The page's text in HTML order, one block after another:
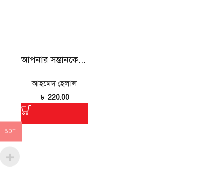
আপনার সন্তানকে বুঝতে হলে
আহমেদ হেলাল
৳ 220.00
BDT